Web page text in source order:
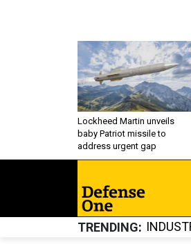
Lockheed Martin unveils
baby Patriot missile to
address urgent gap
TRENDING